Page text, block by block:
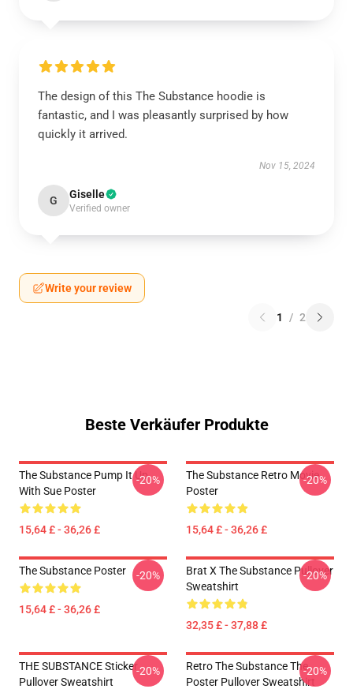
The design of this The Substance hoodie is
fantastic, and I was pleasantly surprised by how
quickly it arrived.
Nov 15, 2024
G Giselle
Verified owner
Write your review
1 / 2
Beste Verkäufer Produkte
The Substance Pump It Up
With Sue Poster
15,64 £ - 36,26 £
-20%
The Substance Retro Movie
Poster
15,64 £ - 36,26 £
-20%
The Substance Poster
15,64 £ - 36,26 £
-20%
Brat X The Substance Pullover
Sweatshirt
32,35 £ - 37,88 £
-20%
THE SUBSTANCE Sticker
Pullover Sweatshirt
-20%
Retro The Substance The
Poster Pullover Sweatshirt
-20%